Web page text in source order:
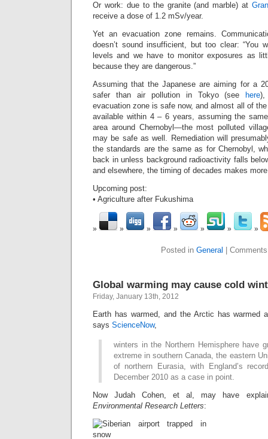
Or work: due to the granite (and marble) at
receive a dose of 1.2 mSv/year.
Yet an evacuation zone remains.
doesn’t sound insufficient, but too clear: “You
levels and we have to monitor exposures as
because they are dangerous.”
Assuming that the Japanese are aiming for a
safer than air pollution in Tokyo (see
here),
evacuation zone is safe now, and almost all of
available within 4 – 6 years, assuming the
area around Chernobyl—the most polluted
may be safe as well. Remediation will
the standards are the same as for Chernobyl,
back in unless background radioactivity falls
and elsewhere, the timing of decades makes
Upcoming post:
• Agriculture after Fukushima
Posted in General
Global warming may cause cold
Friday, January 13th, 2012
Earth has warmed, and the Arctic has warmed
says ScienceNow,
winters in the Northern Hemisphere have
extreme in southern Canada, the eastern
of northern Eurasia, with England’s
December 2010 as a case in point.
Now Judah Cohen, et al, may have
Environmental Research Letters: